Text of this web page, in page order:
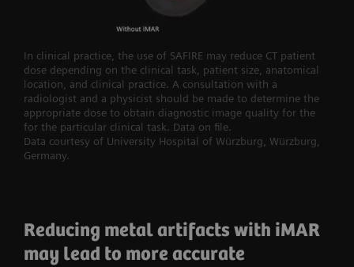
In clinical practice, the use of SAFIRE may reduce CT patient
dose depending on the clinical task, patient size, anatomical
location, and clinical practice. A consultation with a
radiologist and a physicist should be made to determine the
appropriate dose to obtain diagnostic image quality for the
for the particular clinical task. Data on file.
Data courtesy of University Hospital of Würzburg, Würzburg,
Germany.
Reducing metal artifacts with iMAR
may lead to more accurate